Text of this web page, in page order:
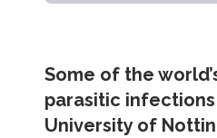
Some of the
parasitic
University of